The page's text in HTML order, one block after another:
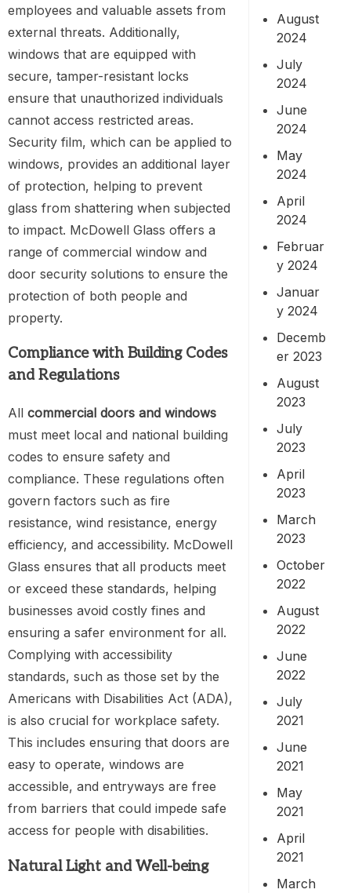
employees and valuable assets from
external threats. Additionally,
windows that are equipped with
secure, tamper-resistant locks
ensure that unauthorized individuals
cannot access restricted areas.
Security film, which can be applied to
windows, provides an additional layer
of protection, helping to prevent
glass from shattering when subjected
to impact. McDowell Glass offers a
range of commercial window and
door security solutions to ensure the
protection of both people and
property.
Compliance with Building Codes
and Regulations
All commercial doors and windows
must meet local and national building
codes to ensure safety and
compliance. These regulations often
govern factors such as fire
resistance, wind resistance, energy
efficiency, and accessibility. McDowell
Glass ensures that all products meet
or exceed these standards, helping
businesses avoid costly fines and
ensuring a safer environment for all.
Complying with accessibility
standards, such as those set by the
Americans with Disabilities Act (ADA),
is also crucial for workplace safety.
This includes ensuring that doors are
easy to operate, windows are
accessible, and entryways are free
from barriers that could impede safe
access for people with disabilities.
Natural Light and Well-being
August
2024
July
2024
June
2024
May
2024
April
2024
Februar
y 2024
Januar
y 2024
Decemb
er 2023
August
2023
July
2023
April
2023
March
2023
October
2022
August
2022
June
2022
July
2021
June
2021
May
2021
April
2021
March